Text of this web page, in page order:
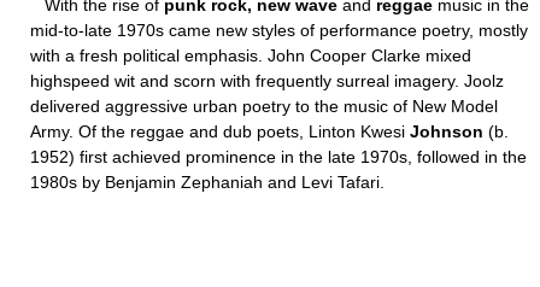
With the rise of punk rock, new wave and reggae music in the
mid-to-late 1970s came new styles of performance poetry, mostly
with a fresh political emphasis. John Cooper Clarke mixed
highspeed wit and scorn with frequently surreal imagery. Joolz
delivered aggressive urban poetry to the music of New Model
Army. Of the reggae and dub poets, Linton Kwesi Johnson (b.
1952) first achieved prominence in the late 1970s, followed in the
1980s by Benjamin Zephaniah and Levi Tafari.